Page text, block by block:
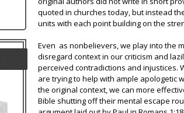
quoted in churches today, but instead
units with each point building on the
Even as nonbelievers, we play into the
disregard context in our criticism and
perceived contradictions and injustices.
are trying to help with ample apologetic
the original context, we can more
Bible shutting off their mental escape